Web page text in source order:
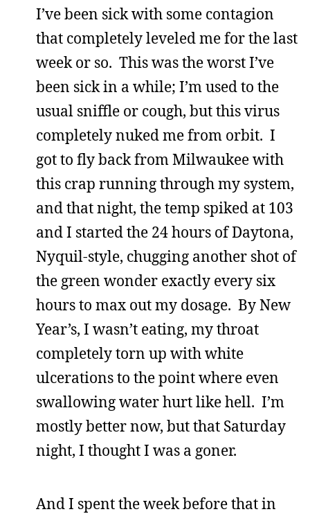
I’ve been sick with some contagion
that completely leveled me for the last
week or so. This was the worst I’ve
been sick in a while; I’m used to the
usual sniffle or cough, but this virus
completely nuked me from orbit. I
got to fly back from Milwaukee with
this crap running through my system,
and that night, the temp spiked at 103
and I started the 24 hours of Daytona,
Nyquil-style, chugging another shot of
the green wonder exactly every six
hours to max out my dosage. By New
Year’s, I wasn’t eating, my throat
completely torn up with white
ulcerations to the point where even
swallowing water hurt like hell. I’m
mostly better now, but that Saturday
night, I thought I was a goner.
And I spent the week before that in